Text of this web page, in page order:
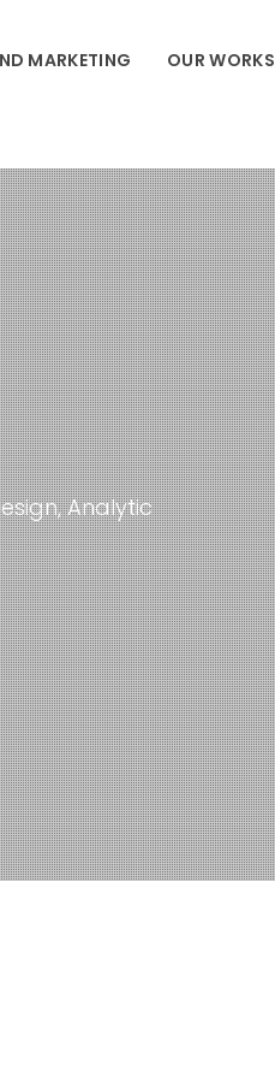
MARKETING OUR WORKS
Analytic